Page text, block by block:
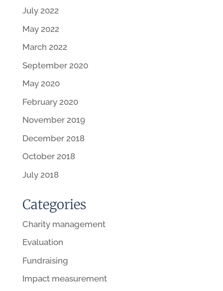
July 2022
May 2022
March 2022
September 2020
May 2020
February 2020
November 2019
December 2018
October 2018
July 2018
Categories
Charity management
Evaluation
Fundraising
Impact measurement